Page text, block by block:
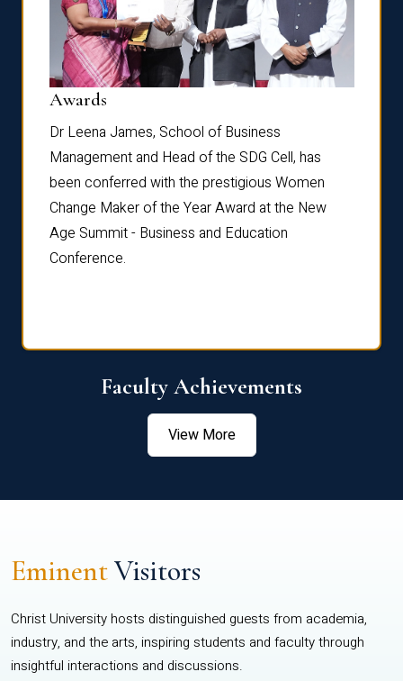
Awards
Dr Leena James, School of Business
Management and Head of the SDG Cell, has
been conferred with the prestigious Women
Change Maker of the Year Award at the New
Age Summit - Business and Education
Conference.
Faculty Achievements
View More
EminentVisitors
Christ University hosts distinguished guests from academia,
industry, and the arts, inspiring students and faculty through
insightful interactions and discussions.